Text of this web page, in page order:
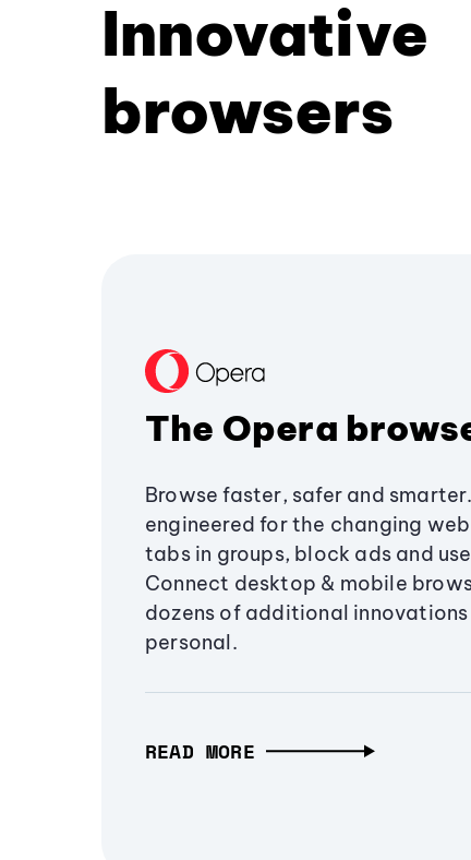
Innovative
browsers
The Opera
Browse faster, safer and
engineered for the changing
tabs in groups, block ads and use
Connect desktop & mobile
dozens of additional
personal.
READ MORE